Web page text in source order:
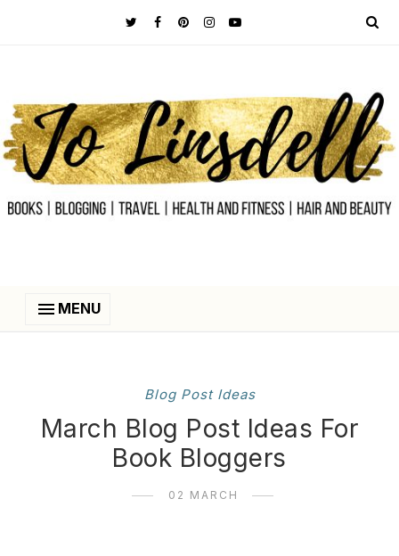
MENU
Blog Post Ideas
March Blog Post Ideas For
Book Bloggers
02 MARCH